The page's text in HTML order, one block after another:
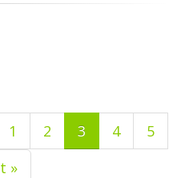
1 2 3 4
5
»